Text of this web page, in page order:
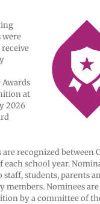
were
receive
Awards
at
2026
are recognized between
each school year.
staff, students, parents
members. Nominees are
by a committee of